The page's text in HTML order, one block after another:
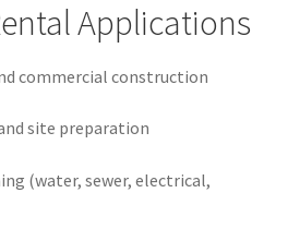
Applications
commercial construction
site preparation
(water, sewer, electrical,